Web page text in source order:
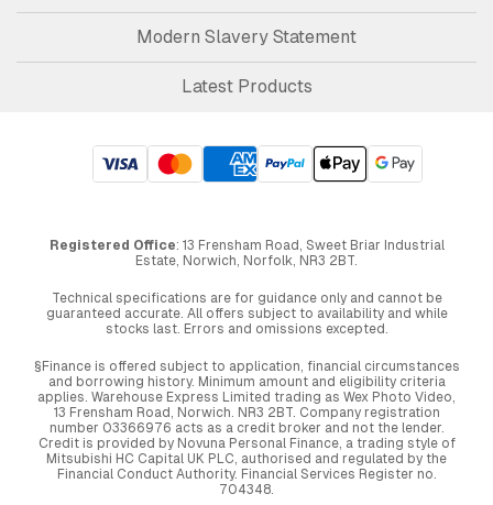
Modern Slavery Statement
Latest Products
Registered Office: 13 Frensham Road, Sweet Briar Industrial
Estate, Norwich, Norfolk, NR3 2BT.
Technical specifications are for guidance only and cannot be
guaranteed accurate. All offers subject to availability and while
stocks last. Errors and omissions excepted.
§Finance is offered subject to application, financial circumstances
and borrowing history. Minimum amount and eligibility criteria
applies. Warehouse Express Limited trading as Wex Photo Video,
13 Frensham Road, Norwich. NR3 2BT. Company registration
number 03366976 acts as a credit broker and not the lender.
Credit is provided by Novuna Personal Finance, a trading style of
Mitsubishi HC Capital UK PLC, authorised and regulated by the
Financial Conduct Authority. Financial Services Register no.
704348.